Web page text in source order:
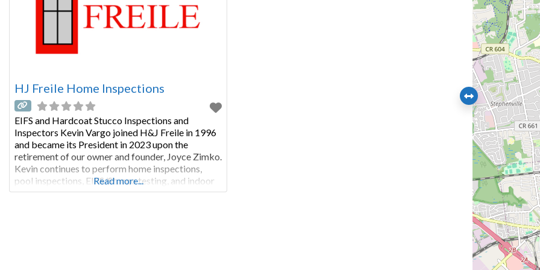
HJ Freile Home Inspections
EIFS and Hardcoat Stucco Inspections and
Inspectors Kevin Vargo joined H&J Freile in 1996
and became its President in 2023 upon the
retirement of our owner and founder, Joyce Zimko.
Kevin continues to perform home inspections,
pool inspections, EIFS/Stucco testing, and indoor
air quality assessments including mold, asbestos,
Read more...